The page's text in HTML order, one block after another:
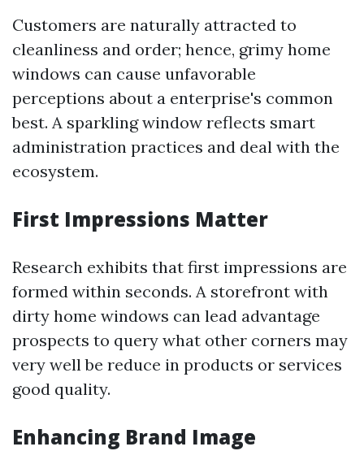
Customers are naturally attracted to
cleanliness and order; hence, grimy home
windows can cause unfavorable
perceptions about a enterprise's common
best. A sparkling window reflects smart
administration practices and deal with the
ecosystem.
First Impressions Matter
Research exhibits that first impressions are
formed within seconds. A storefront with
dirty home windows can lead advantage
prospects to query what other corners may
very well be reduce in products or services
good quality.
Enhancing Brand Image